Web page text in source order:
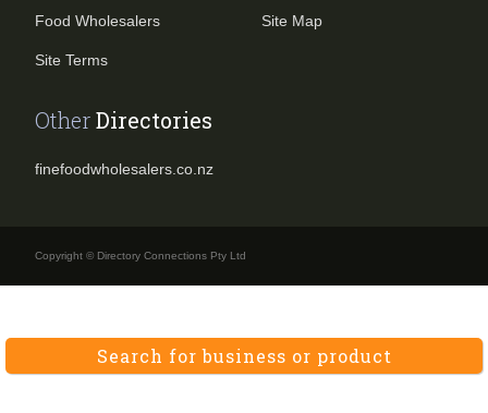
Food Wholesalers
Site Terms
Site Map
OtherDirectories
finefoodwholesalers.co.nz
Copyright © Directory Connections Pty Ltd
Search for business or product